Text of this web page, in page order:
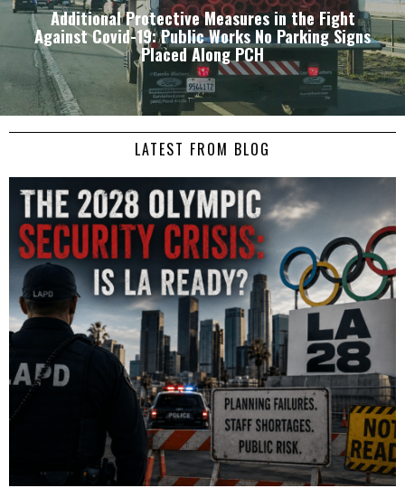
Additional Protective Measures in the Fight
Against Covid-19: Public Works No Parking Signs
Placed Along PCH
LATEST FROM BLOG